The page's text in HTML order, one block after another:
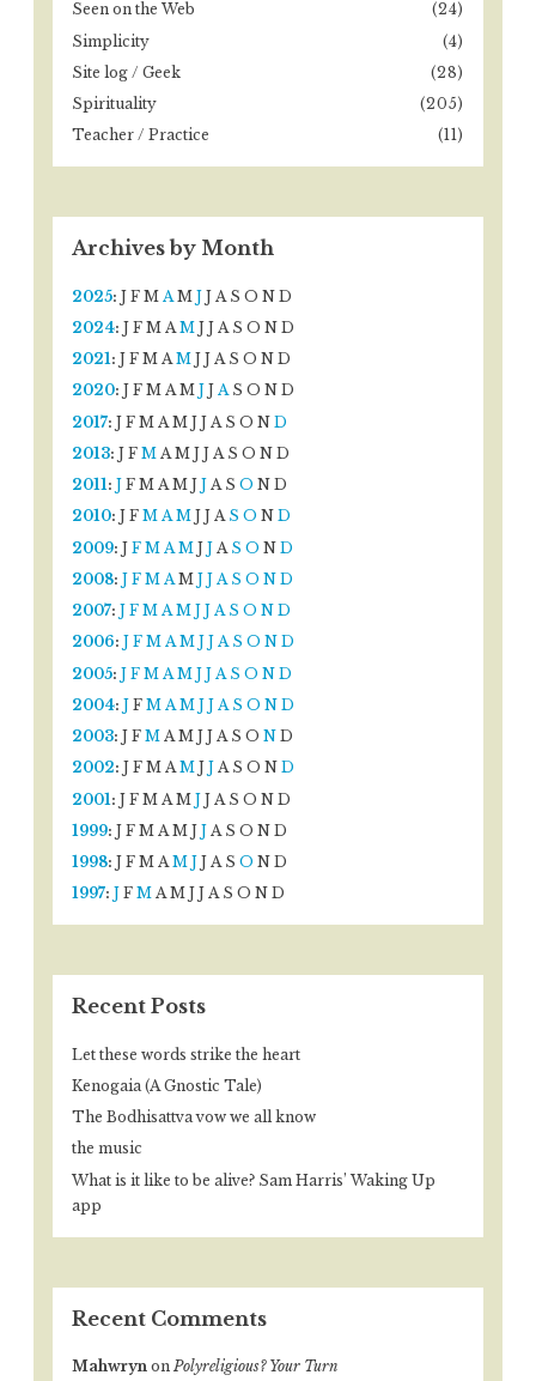
Seen on the Web
(24)
Simplicity
(4)
Site log / Geek
(28)
Spirituality
(205)
Teacher / Practice
(11)
Archives by Month
2025: J F M A M J J A S O N D
2024: J F M A M J J A S O N D
2021: J F M A M J J A S O N D
2020: J F M A M J J A S O N D
2017: J F M A M J J A S O N D
2013: J F M A M J J A S O N D
2011: J F M A M J J A S O N D
2010: J F M A M J J A S O N D
2009: J F M A M J J A S O N D
2008: J F M A M J J A S O N D
2007: J F M A M J J A S O N D
2006: J F M A M J J A S O N D
2005: J F M A M J J A S O N D
2004: J F M A M J J A S O N D
2003: J F M A M J J A S O N D
2002: J F M A M J J A S O N D
2001 : J F M A M J J A S O N D
1999: J F M A M J J A S O N D
1998: J F M A M J J A S O N D
1997: J F M A M J J A S O N D
Recent Posts
Let these words strike the heart
Kenogaia (A Gnostic Tale)
The Bodhisattva vow we all know
the music
What is it like to be alive? Sam Harris’ Waking Up
app
Recent Comments
Mahwryn on Polyreligious? Your Turn